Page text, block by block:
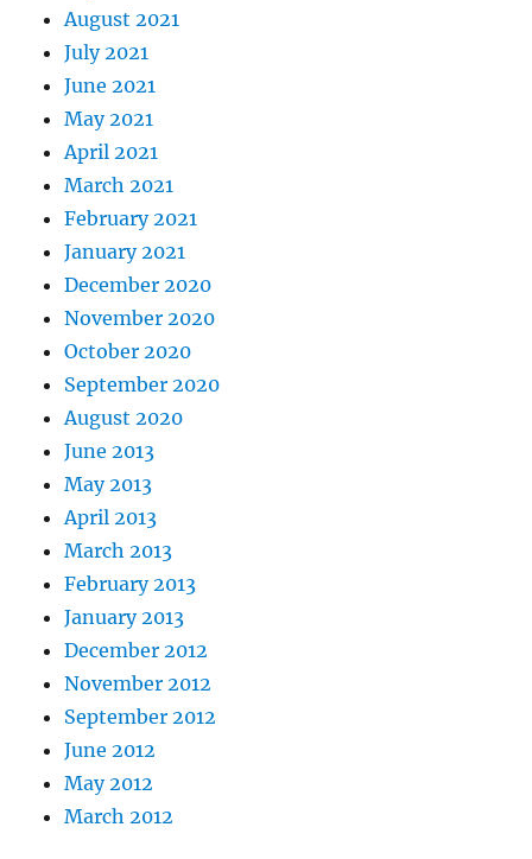
August 2021
July 2021
June 2021
May 2021
April 2021
March 2021
February 2021
January 2021
December 2020
November 2020
October 2020
September 2020
August 2020
June 2013
May 2013
April 2013
March 2013
February 2013
January 2013
December 2012
November 2012
September 2012
June 2012
May 2012
March 2012